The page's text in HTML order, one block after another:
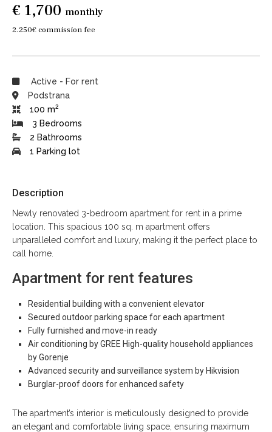
€ 1,700 monthly
2.250€ commission fee
Active -For rent
Podstrana
100 m2
3 Bedrooms
2 Bathrooms
1 Parking lot
Description
Newly renovated 3-bedroom apartment for rent in a prime
location. This spacious 100 sq. m apartment offers
unparalleled comfort and luxury, making it the perfect place to
call home.
Apartment for rent features
Residential building with a convenient elevator
Secured outdoor parking space for each apartment
Fully furnished and move-in ready
Air conditioning by GREE High-quality household appliances
by Gorenje
Advanced security and surveillance system by Hikvision
Burglar-proof doors for enhanced safety
The apartment’s interior is meticulously designed to provide
an elegant and comfortable living space, ensuring maximum